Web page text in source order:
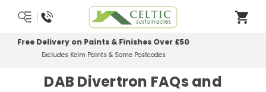
Most Orders Delivered Next Working Day
Order Before Midday
DAB Divertron FAQs and